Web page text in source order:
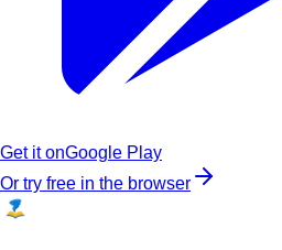
Get it onGoogle Play
Or try free in the browser